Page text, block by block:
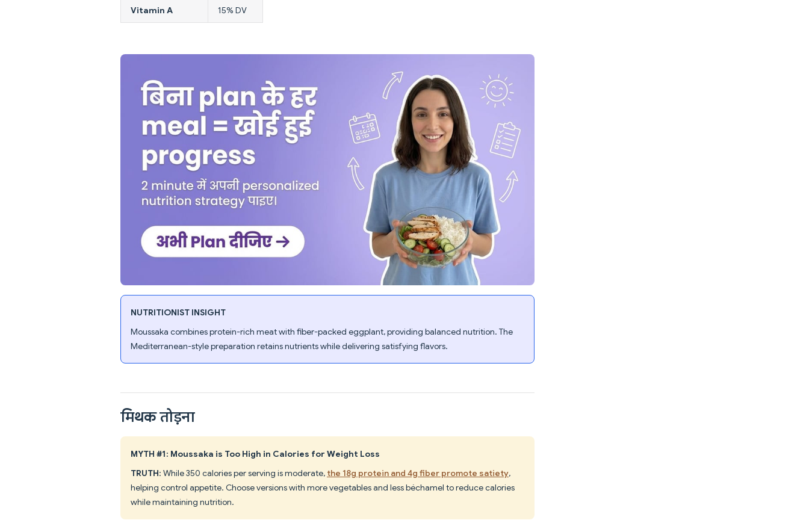
Vitamin A 15% DV
NUTRITIONIST INSIGHT
Moussaka combines protein-rich meat with fiber-packed eggplant, providing balanced nutrition. The
Mediterranean-style preparation retains nutrients while delivering satisfying flavors.
मिथक तोड़ना
MYTH #1: Moussaka is Too High in Calories for Weight Loss
TRUTH: While 350 calories per serving is moderate, the 18g protein and 4g fiber promote satiety,
helping control appetite. Choose versions with more vegetables and less béchamel to reduce calories
while maintaining nutrition.